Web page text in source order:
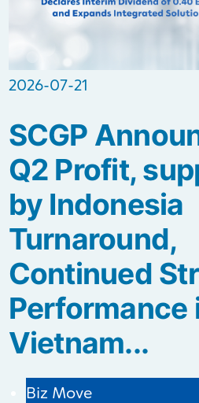
2026-07-21
SCGP
Q2 Profit,
by Indonesia
Turnaround,
Continued
Performance
Vietnam...
Biz Move